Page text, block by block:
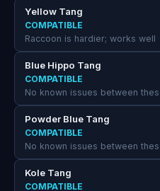
Yellow Tang
COMPATIBLE
Raccoon is hardier; works well
Blue Hippo Tang
COMPATIBLE
No known issues between
Powder Blue Tang
COMPATIBLE
No known issues between
Kole Tang
COMPATIBLE